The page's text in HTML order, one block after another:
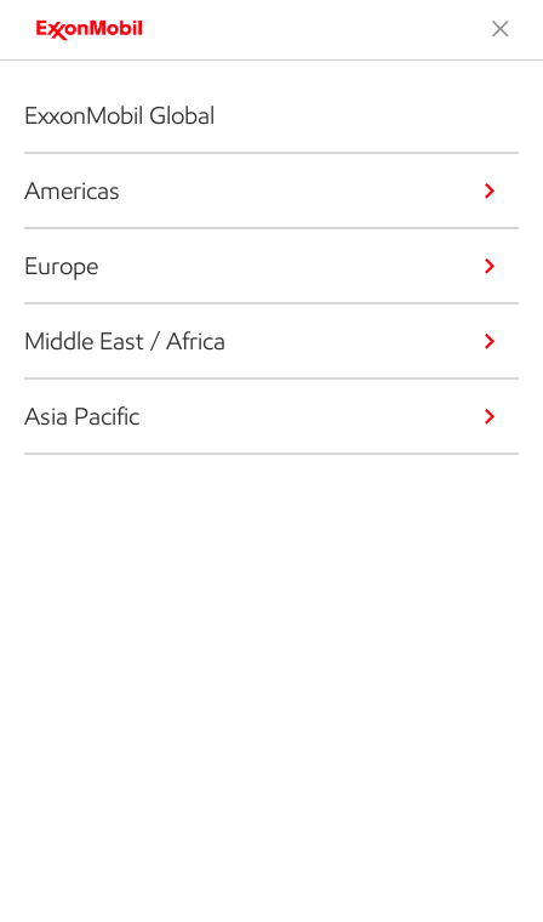
ExxonMobil Global
Americas
Europe
Middle East / Africa
Asia Pacific